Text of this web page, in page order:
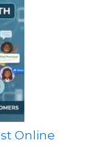
Online